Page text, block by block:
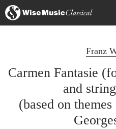
Franz
Carmen Fantasie
and
(based on